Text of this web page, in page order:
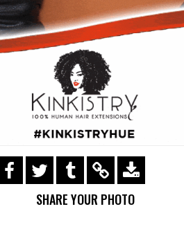
https://s3.amazonaws.com/ohsnapsmile-
SHARE YOUR PHOTO